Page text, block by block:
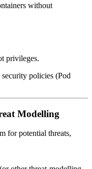
without
privileges.
policies (Pod
Modelling
for potential threats,